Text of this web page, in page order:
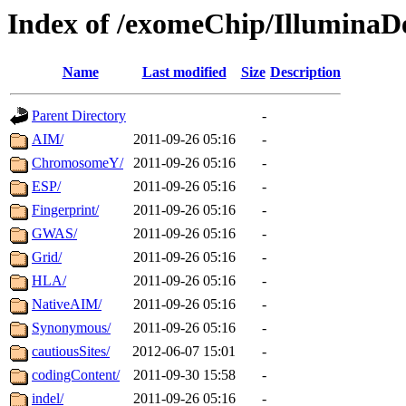
Index of /exomeChip/
Name Last modified Size Description
Parent Directory
-
AIM/
2011-09-26 05:16
-
ChromosomeY/
2011-09-26 05:16
-
ESP/
2011-09-26 05:16
-
Fingerprint/
2011-09-26 05:16
-
GWAS/
2011-09-26 05:16
-
Grid/
2011-09-26 05:16
-
HLA/
2011-09-26 05:16
-
NativeAIM/
2011-09-26 05:16
-
Synonymous/
2011-09-26 05:16
-
cautiousSites/
2012-06-07 15:01
-
codingContent/
2011-09-30 15:58
-
indel/
2011-09-26 05:16
-